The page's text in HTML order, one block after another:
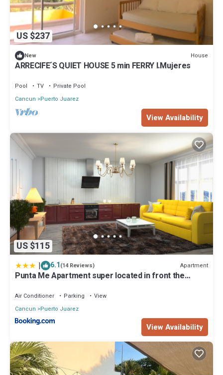
US $237
New House
ARRECIFE´S QUIET HOUSE 5 min FERRY I.Mujeres
Pool TV
Private Pool
Cancun
Puerto Juarez
View Availability
US $115
| 6.1(14 Reviews) Apartment
Punta Me Apartment super located in front the
Air Conditioner Parking
View
Cancun
Puerto Juarez
View Availability